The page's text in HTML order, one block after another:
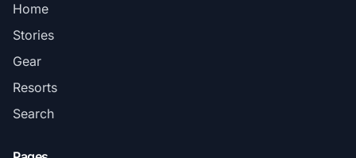
Home
Stories
Gear
Resorts
Search